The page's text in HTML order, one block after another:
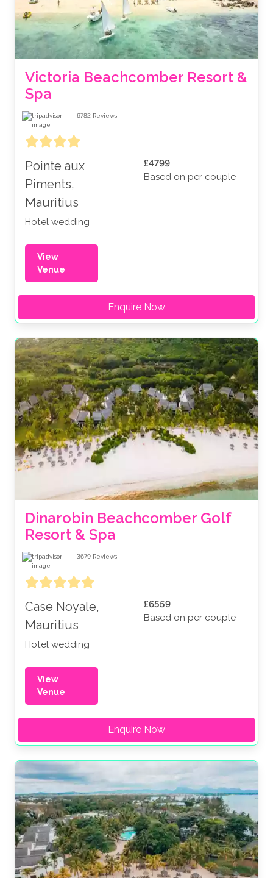
Victoria Beachcomber Resort &
Spa
6782 Reviews
Pointe aux
Piments,
Mauritius
Hotel wedding
£4799
Based on per couple
View
Venue
Enquire Now
Dinarobin Beachcomber Golf
Resort & Spa
3679 Reviews
Case Noyale,
Mauritius
Hotel wedding
£6559
Based on per couple
View
Venue
Enquire Now